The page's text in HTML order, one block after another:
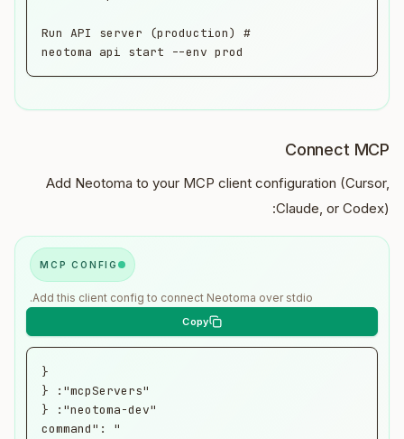
neotoma api start --env prod
Connect MCP
Add Neotoma to your MCP client configuration (Cursor,
Claude, or Codex):
MCP CONFIG
Add this client config to connect Neotoma over stdio.
      "command":